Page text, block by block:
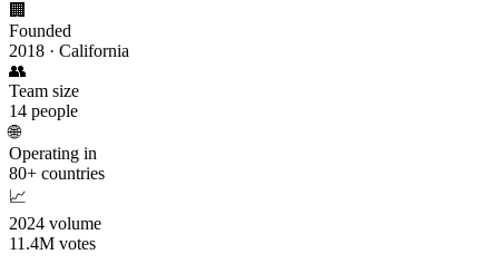
🏢
Founded
2018 · California
👥
Team size
14 people
🌐
Operating in
80+ countries
📈
2024 volume
11.4M votes